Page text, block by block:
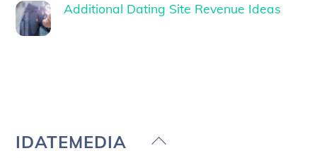
Additional Dating Site Revenue Ideas
Back
IDATEMEDIA